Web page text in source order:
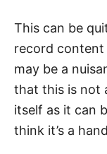
This can be
record content
may be a
that this is not
itself as it can
think it’s a